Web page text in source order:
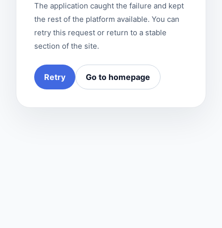
The application caught the failure and kept
the rest of the platform available. You can
retry this request or return to a stable
section of the site.
Retry Go to homepage